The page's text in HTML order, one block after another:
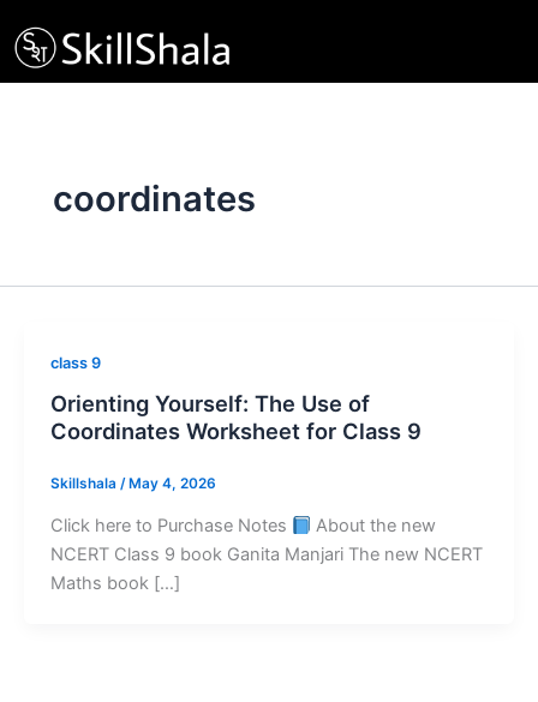
to
content
coordinates
class 9
Orienting Yourself: The Use of
Coordinates Worksheet for Class 9
Skillshala / May 4, 2026
Click here to Purchase Notes
About the new
NCERT Class 9 book Ganita Manjari The new NCERT
Maths book […]